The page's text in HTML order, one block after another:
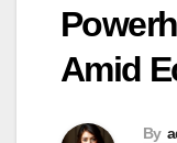
Amid
By